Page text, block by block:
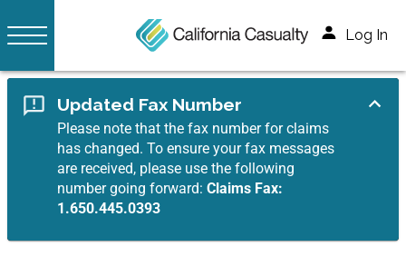
Log In
Updated Fax Number
Please note that the fax number for claims
has changed. To ensure your fax messages
are received, please use the following
number going forward:Claims Fax:
1.650.445.0393